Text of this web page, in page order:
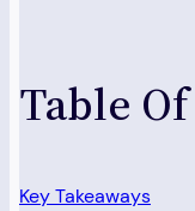
Table
Key Takeaways